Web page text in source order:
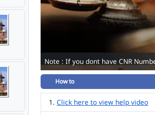
Note : If you dont have CNR
How to
Click here to view help video